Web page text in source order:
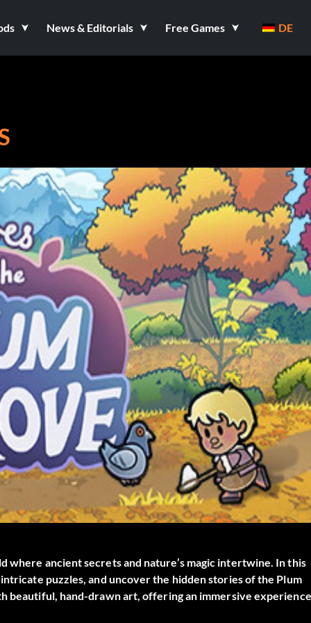
News & Editorials Free Games DE
where ancient secrets and nature’s magic intertwine. In this
puzzles, and uncover the hidden stories of the Plum
beautiful, hand-drawn art, offering an immersive experience